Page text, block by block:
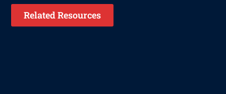
Related Resources